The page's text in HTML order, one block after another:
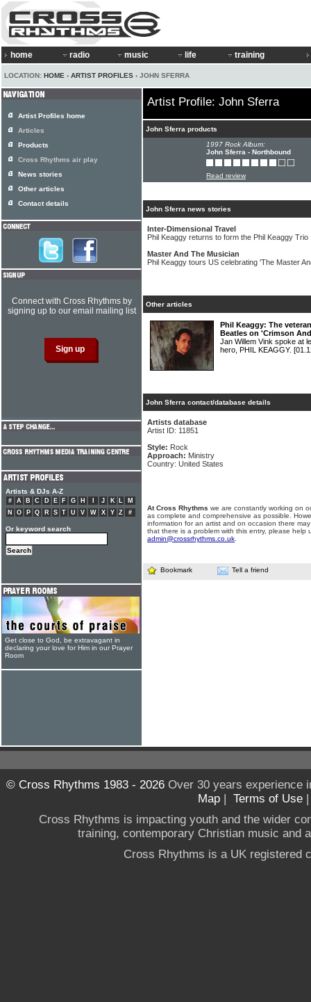
home radio music life training
LOCATION: HOME › ARTIST PROFILES › JOHN SFERRA
Artist Profile: John Sferra
John Sferra products
1997 Rock Album:
John Sferra - Northbound
Read review
John Sferra news stories
Inter-Dimensional Travel
Phil Keaggy returns to form the Phil Keaggy Trio
Master And The Musician
Phil Keaggy tours US celebrating 'The Master
Other articles
Phil Keaggy: The
Beatles on 'Crimson
Jan Willem Vink spoke at
hero, PHIL KEAGGY.
John Sferra contact/database details
Artists database
Artist ID: 11851
Style: Rock
Approach: Ministry
Country: United States
At Cross Rhythms we are constantly working on
as complete and comprehensive as possible.
information for an artist and on occasion there
that there is a problem with this entry, please help
admin@crossrhythms.co.uk
Bookmark Tell a friend
Artist Profiles home
Articles
Products
Cross Rhythms air play
News stories
Other articles
Contact details
Connect with Cross Rhythms by
signing up to our email mailing list
Artists & DJs A-Z
# A B C D E F G H J K L
M
N
O P Q R S T U V W X Y Z #
Or keyword search
Get close to God, be extravagant in
declaring your love for Him in our Prayer
Room
© Cross Rhythms 1983 - 2026Over 30 years experience
Map | Terms of Use
Cross Rhythms is impacting youth and the wider
training, contemporary Christian music and
Cross Rhythms is a UK registered